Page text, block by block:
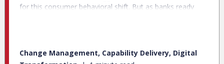
for this consumer behavioral shift. But as banks ready
continue banking digitally.
Change Management, Capability Delivery, Digital